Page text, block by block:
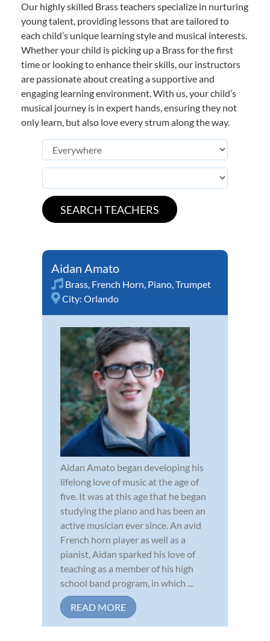
Our highly skilled Brass teachers specialize in nurturing
young talent, providing lessons that are tailored to
each child’s unique learning style and musical interests.
Whether your child is picking up a Brass for the first
time or looking to enhance their skills, our instructors
are passionate about creating a supportive and
engaging learning environment. With us, your child’s
musical journey is in expert hands, ensuring they not
only learn, but also love every strum along the way.
Aidan Amato
Brass, French Horn, Piano,Trumpet
City: Orlando
Aidan Amato began developing his
lifelong love of music at the age of
five. It was at this age that he began
studying the piano and has been an
active musician ever since. An avid
French horn player as well as a
pianist, Aidan sparked his love of
teaching as a member of his high
school band program, in which ...
READ MORE